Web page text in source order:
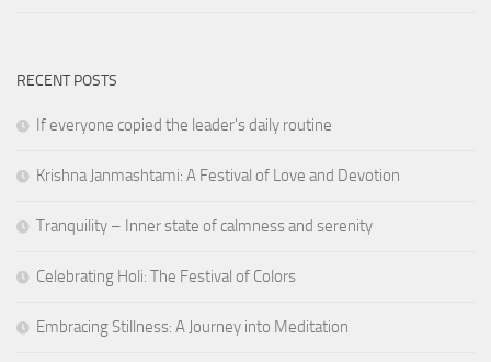
RECENT POSTS
If everyone copied the leader's daily routine
Krishna Janmashtami: A Festival of Love and Devotion
Tranquility – Inner state of calmness and serenity
Celebrating Holi: The Festival of Colors
Embracing Stillness: A Journey into Meditation